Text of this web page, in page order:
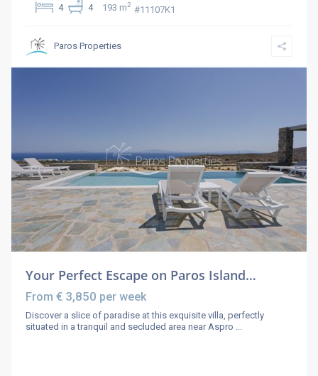
4 4 193 m2 #11107K1
Paros Properties
Your Perfect Escape on Paros Island…
From € 3,850 per week
Discover a slice of paradise at this exquisite villa, perfectly
situated in a tranquil and secluded area near Aspro